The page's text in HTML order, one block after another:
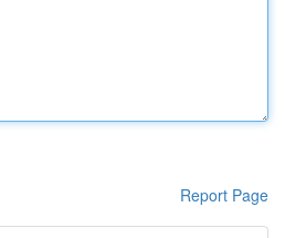
Report Page